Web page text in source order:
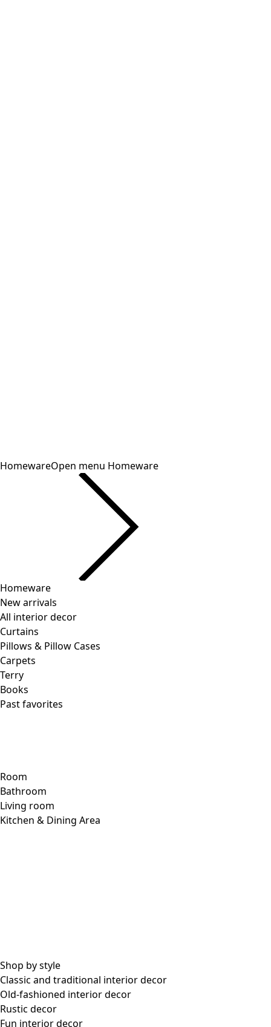
HomewareOpen menu Homeware
Homeware
New arrivals
All interior decor
Curtains
Pillows & Pillow Cases
Carpets
Terry
Books
Past favorites
Room
Bathroom
Living room
Kitchen & Dining Area
Shop by style
Classic and traditional interior decor
Old-fashioned interior decor
Rustic decor
Fun interior decor